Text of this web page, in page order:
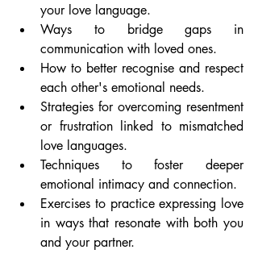
your love language.
Ways to bridge gaps in
communication with loved ones.
How to better recognise and respect
each other's emotional needs.
Strategies for overcoming resentment
or frustration linked to mismatched
love languages.
Techniques to foster deeper
emotional intimacy and connection.
Exercises to practice expressing love
in ways that resonate with both you
and your partner.